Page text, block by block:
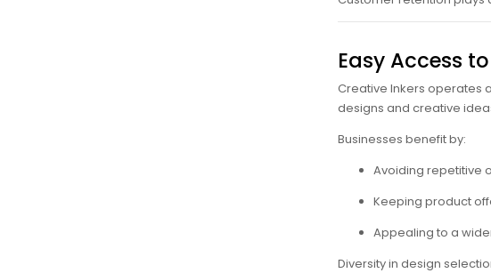
Easy Access
Creative Inkers operates
designs and creative
Businesses benefit by:
Avoiding repetitive
Keeping product
Appealing to a
Diversity in design